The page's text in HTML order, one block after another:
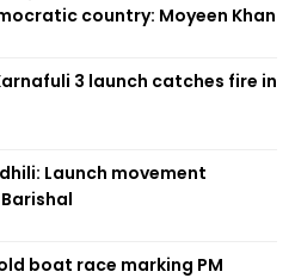
country: Moyeen Khan
3 launch catches fire in
Launch movement
boat race marking PM